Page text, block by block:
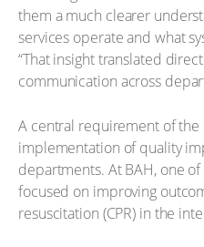
them a much clearer
services operate and what
“That insight translated
communication across
A central requirement of the
implementation of quality
departments. At BAH, one
focused on improving
resuscitation (CPR) in the